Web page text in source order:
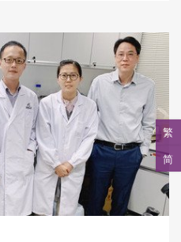
繁
简